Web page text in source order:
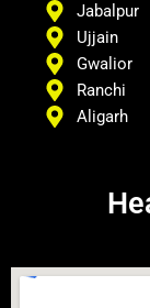
Jabalpur
Ujjain
Gwalior
Ranchi
Aligarh